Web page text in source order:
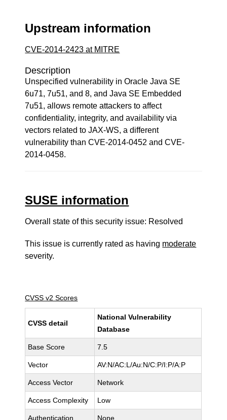
Upstream information
CVE-2014-2423 at MITRE
Description
Unspecified vulnerability in Oracle Java SE
6u71, 7u51, and 8, and Java SE Embedded
7u51, allows remote attackers to affect
confidentiality, integrity, and availability via
vectors related to JAX-WS, a different
vulnerability than CVE-2014-0452 and CVE-
2014-0458.
SUSE information
Overall state of this security issue: Resolved
This issue is currently rated as having moderate
severity.
CVSS v2 Scores
CVSS detail
National Vulnerability
Database
Base Score 7.5
Vector AV:N/AC:L/Au:N/C:P/I:P/A:P
Access Vector Network
Access Complexity Low
Authentication None